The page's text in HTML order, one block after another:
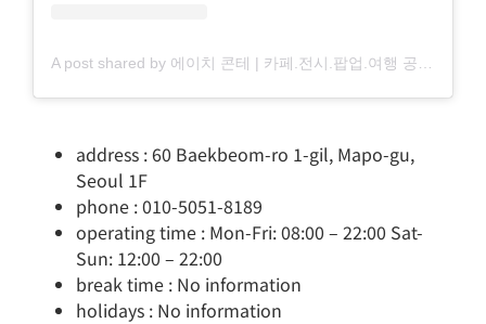
address : 60 Baekbeom-ro 1-gil, Mapo-gu,
Seoul 1F
phone : 010-5051-8189
operating time : Mon-Fri: 08:00 – 22:00 Sat-
Sun: 12:00 – 22:00
break time : No information
holidays : No information